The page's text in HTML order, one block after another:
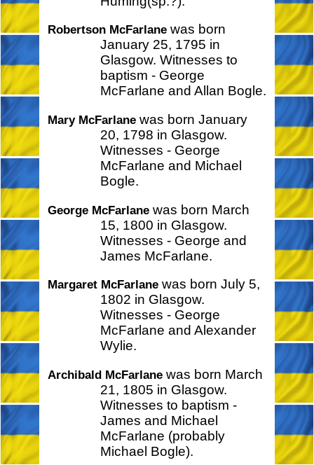
Robertson McFarlane was born
January 25, 1795 in
Glasgow. Witnesses to
baptism - George
McFarlane and Allan Bogle.
Mary McFarlane was born January
20, 1798 in Glasgow.
Witnesses - George
McFarlane and Michael
Bogle.
George McFarlane was born March
15, 1800 in Glasgow.
Witnesses - George and
James McFarlane.
Margaret McFarlane was born July 5,
1802 in Glasgow.
Witnesses - George
McFarlane and Alexander
Wylie.
Archibald McFarlane was born March
21, 1805 in Glasgow.
Witnesses to baptism -
James and Michael
McFarlane (probably
Michael Bogle).